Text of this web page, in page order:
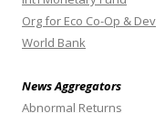
Org for Eco Co-Op & Dev
World Bank
News Aggregators
Abnormal Returns